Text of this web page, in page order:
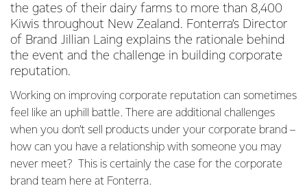
the gates of their dairy farms to more than 8,400
Kiwis throughout New Zealand. Fonterra’s Director
of Brand Jillian Laing explains the rationale behind
the event and the challenge in building corporate
reputation.
Working on improving corporate reputation can sometimes
feel like an uphill battle. There are additional challenges
when you don’t sell products under your corporate brand –
how can you have a relationship with someone you may
never meet? This is certainly the case for the corporate
brand team here at Fonterra.